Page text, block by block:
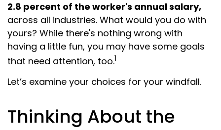
2.8 percent of the worker's annual salary,
across all industries. What would you do with
yours? While there's nothing wrong with
having a little fun, you may have some goals
that need attention, too.1
Let’s examine your choices for your windfall.
Thinking About the